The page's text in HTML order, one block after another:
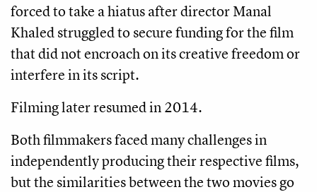
forced to take a hiatus after director Manal
Khaled struggled to secure funding for the film
that did not encroach on its creative freedom or
interfere in its script.
Filming later resumed in 2014.
Both filmmakers faced many challenges in
independently producing their respective films,
but the similarities between the two movies go